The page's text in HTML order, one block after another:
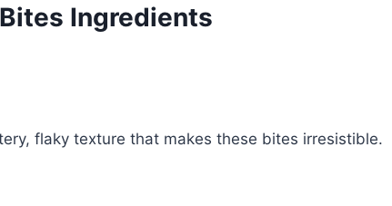
Ingredients
flaky texture that makes these bites irresistible.